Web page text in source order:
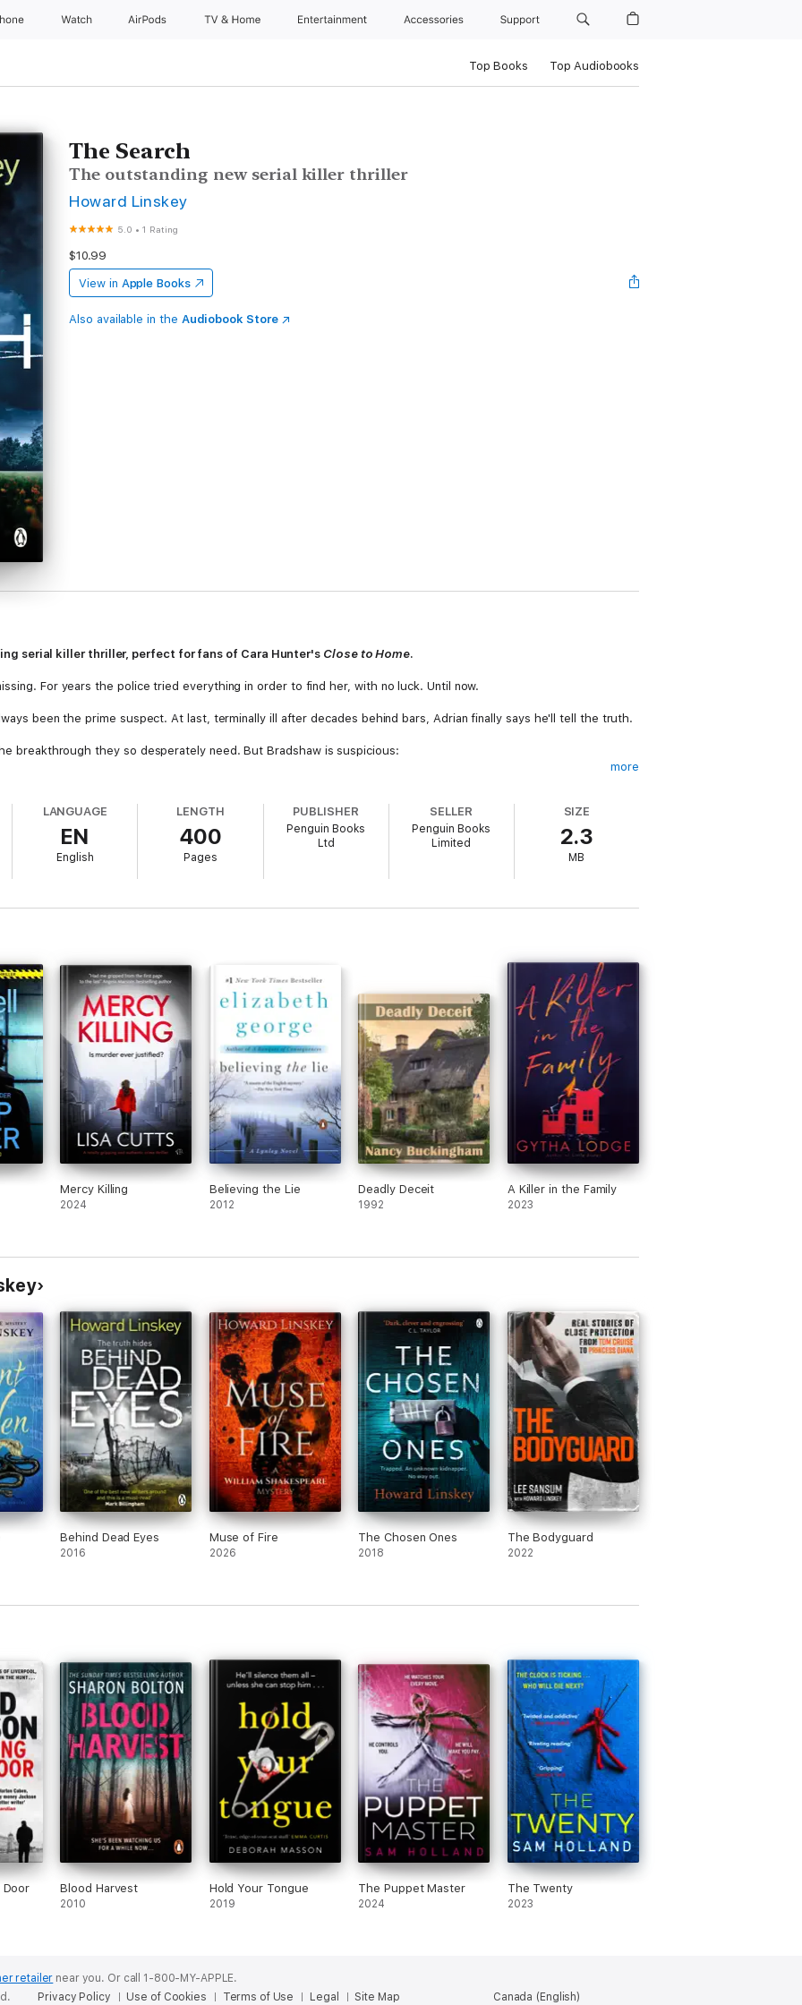
Watch AirPods TV & Home Entertainment Accessories Support
Top Books Top Audiobooks
The Search
The outstanding new serial killer thriller
Howard Linskey
5.0 •1 Rating
$10.99
View in Apple Books
Also available in the Audiobook Store
serial killer thriller, perfect for fans of Cara Hunter's Close to Home.
For years the police tried everything in order to find her, with no luck. Until now.
been the prime suspect. At last, terminally ill after decades behind bars, Adrian finally says he'll tell the truth.
breakthrough they so desperately need. But Bradshaw is suspicious:
this gripping serial killer thriller!
the crime genre!
untill the very end" *****
moments" *****
more
LANGUAGE
EN
English
LENGTH
400
Pages
PUBLISHER
Penguin Books
Ltd
SELLER
Penguin Books
Limited
SIZE
2.3
MB
Mercy Killing
2024
Believing the Lie
2012
Deadly Deceit
1992
A Killer in the Family
2023
Behind Dead Eyes
2016
Muse of Fire
2026
The Chosen Ones
2018
The Bodyguard
2022
Door Blood Harvest
2010
Hold Your Tongue
2019
The Puppet Master
2024
The Twenty
2023
retailer near you. Or call 1-800-MY-APPLE.
Canada (English)
Privacy Policy Use of Cookies Terms of Use Legal Site Map